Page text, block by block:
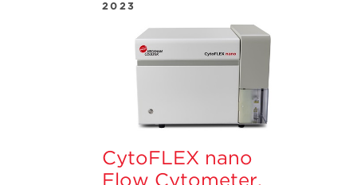
2023
CytoFLEX nano
Flow Cytometer.